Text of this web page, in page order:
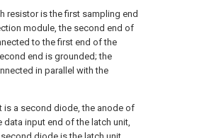
resistor is the first sampling end
module, the second end of
to the first end of the
end is grounded; the
in parallel with the
is a second diode, the anode of
input end of the latch unit,